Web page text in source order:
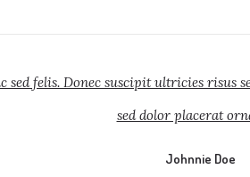
sed felis. Donec suscipit ultricies
sed dolor placerat
Johnnie Doe